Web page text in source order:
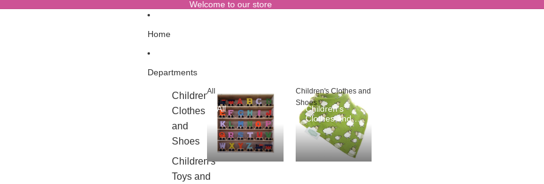
Welcome to our store
Home
Departments
Children's
Clothes
and
Shoes
Children's
Toys and
All
All
Children's Clothes and
Shoes
Children's
Clothes and
Shoes